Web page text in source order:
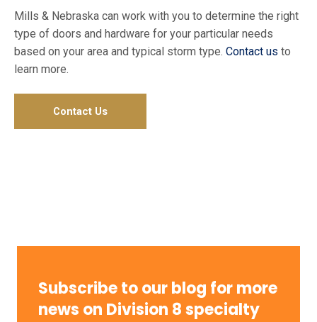
Mills & Nebraska can work with you to determine the right
type of doors and hardware for your particular needs
based on your area and typical storm type. Contact us to
learn more.
Contact Us
Subscribe to our blog for more
news on Division 8 specialty